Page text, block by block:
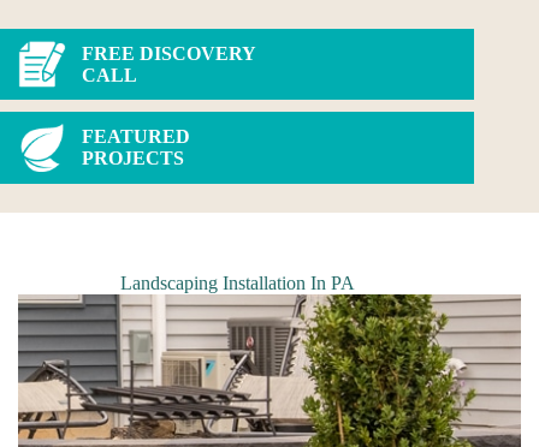
FREE DISCOVERY
CALL
FEATURED
PROJECTS
Landscaping Installation In PA